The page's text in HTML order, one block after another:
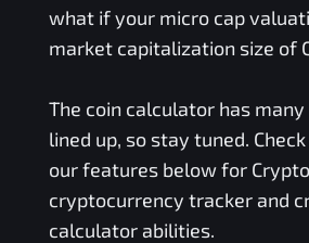
what if your micro cap
market capitalization size of
The coin calculator has
lined up, so stay tuned.
our features below for
cryptocurrency tracker and
calculator abilities.